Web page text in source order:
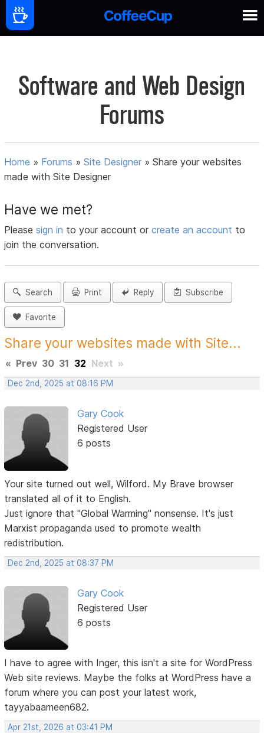
Software and Web Design
Forums
Home » Forums »Site Designer »Share your websites
made with Site Designer
Have we met?
Pleasesign in to your account orcreate an account to
join the conversation.
Search Print Reply Subscribe
Favorite
Share your websites made with Site...
« Prev 30 31 32 Next »
Dec 2nd, 2025 at 08:16 PM
Gary Cook
Registered User
6 posts
Your site turned out well, Wilford. My Brave browser
translated all of it to English.
Just ignore that "Global Warming" nonsense. It's just
Marxist propaganda used to promote wealth
redistribution.
Dec 2nd, 2025 at 08:37 PM
Gary Cook
Registered User
6 posts
I have to agree with Inger, this isn't a site for WordPress
Web site reviews. Maybe the folks at WordPress have a
forum where you can post your latest work,
tayyabaameen682.
Apr 21st, 2026 at 03:41 PM